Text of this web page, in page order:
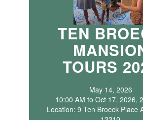
TEN
TOURS
May 14, 2026
10:00 AM to Oct 17, 2026,
Location: 9 Ten Broeck Place